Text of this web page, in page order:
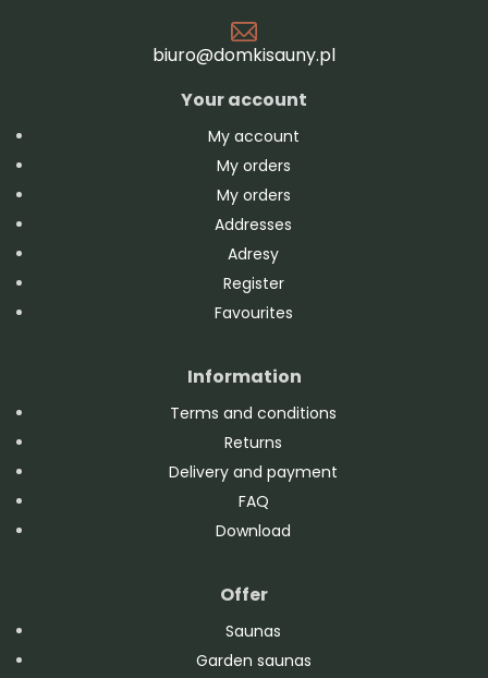
biuro@domkisauny.pl
Your account
My account
My orders
My orders
Addresses
Adresy
Register
Favourites
Information
Terms and conditions
Returns
Delivery and payment
FAQ
Download
Offer
Saunas
Garden saunas